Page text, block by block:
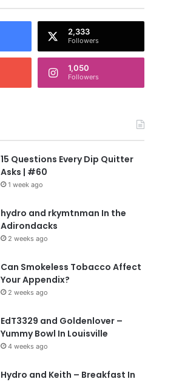
2,333
Followers
1,050
Followers
15 Questions Every Dip Quitter
Asks | #60
1 week ago
hydro and rkymtnman In the
Adirondacks
2 weeks ago
Can Smokeless Tobacco Affect
Your Appendix?
2 weeks ago
EdT3329 and Goldenlover –
Yummy Bowl In Louisville
4 weeks ago
Hydro and Keith – Breakfast In